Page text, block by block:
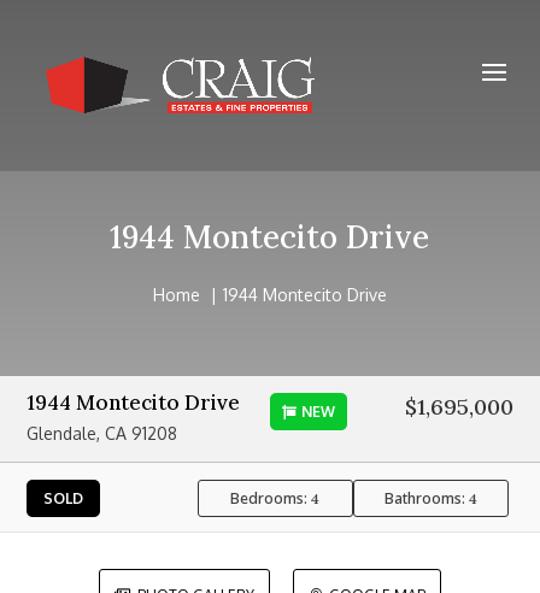
1944 Montecito Drive
Home 1944 Montecito Drive
1944 Montecito Drive
Glendale, CA 91208
NEW $1,695,000
SOLD Bedrooms:4 Bathrooms: 4